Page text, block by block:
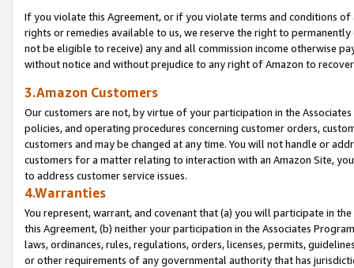
If you violate this Agreement, or if you violate terms and conditions
rights or remedies available to us, we reserve the right to
not be eligible to receive) any and all commission income otherwise
without notice and without prejudice to any right of Amazon to
3.Amazon Customers
Our customers are not, by virtue of your participation in the
policies, and operating procedures concerning customer orders,
customers and may be changed at any time. You will not handle or
customers for a matter relating to interaction with an Amazon Site,
to address customer service issues.
4.Warranties
You represent, warrant, and covenant that (a) you will participate in
this Agreement, (b) neither your participation in the Associates
laws, ordinances, rules, regulations, orders, licenses, permits,
or other requirements of any governmental authority that has